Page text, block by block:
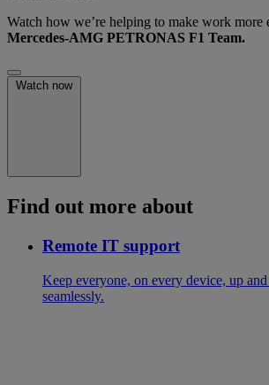
Watch how we’re helping to make work more
Mercedes-AMG PETRONAS F1 Team.
Watch now
Find out more about
Remote IT support
Keep everyone, on every device, up
seamlessly.